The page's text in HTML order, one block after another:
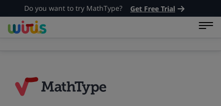
Do you want to try MathType? Get Free Trial